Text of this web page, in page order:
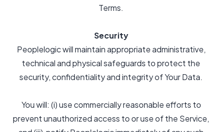
Terms.
Security
Peoplelogic will maintain appropriate administrative,
technical and physical safeguards to protect the
security, confidentiality and integrity of Your Data.
You will: (i) use commercially reasonable efforts to
prevent unauthorized access to or use of the Service,